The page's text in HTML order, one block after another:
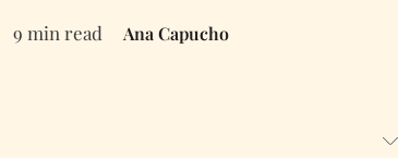
9 min read Ana Capucho